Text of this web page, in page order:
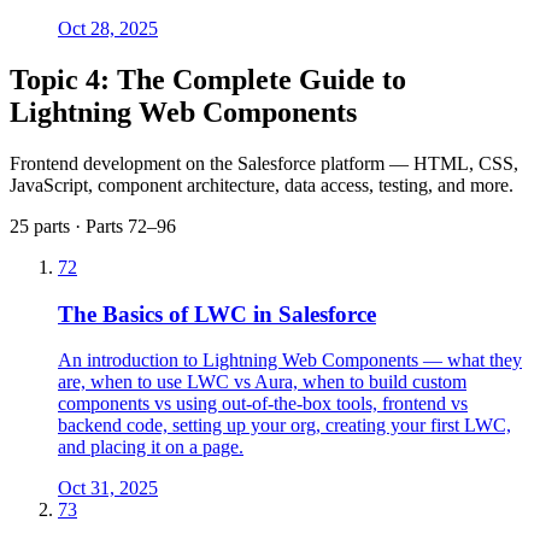
Oct 28, 2025
Topic 4: The Complete Guide to
Lightning Web Components
Frontend development on the Salesforce platform — HTML, CSS,
JavaScript, component architecture, data access, testing, and more.
25 parts · Parts 72–96
72
The Basics of LWC in Salesforce
An introduction to Lightning Web Components — what they
are, when to use LWC vs Aura, when to build custom
components vs using out-of-the-box tools, frontend vs
backend code, setting up your org, creating your first LWC,
and placing it on a page.
Oct 31, 2025
73